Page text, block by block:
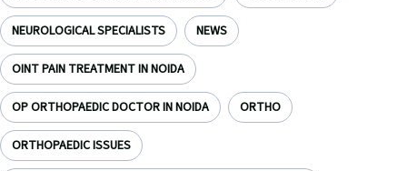
NEUROLOGICAL SPECIALISTS NEWS
OINT PAIN TREATMENT IN NOIDA
OP ORTHOPAEDIC DOCTOR IN NOIDA ORTHO
ORTHOPAEDIC ISSUES